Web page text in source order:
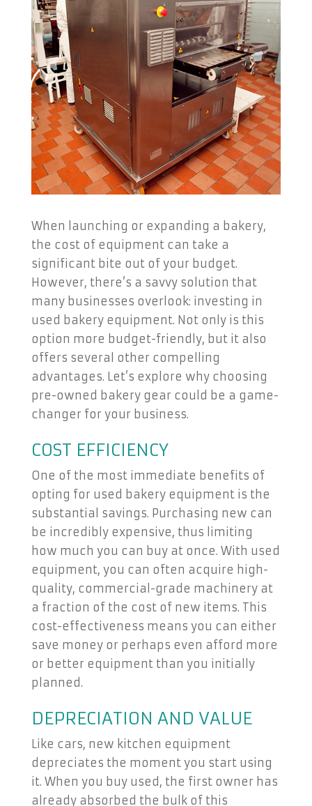
When launching or expanding a bakery,
the cost of equipment can take a
significant bite out of your budget.
However, there’s a savvy solution that
many businesses overlook: investing in
used bakery equipment. Not only is this
option more budget-friendly, but it also
offers several other compelling
advantages. Let’s explore why choosing
pre-owned bakery gear could be a game-
changer for your business.
COST EFFICIENCY
One of the most immediate benefits of
opting for used bakery equipment is the
substantial savings. Purchasing new can
be incredibly expensive, thus limiting
how much you can buy at once. With used
equipment, you can often acquire high-
quality, commercial-grade machinery at
a fraction of the cost of new items. This
cost-effectiveness means you can either
save money or perhaps even afford more
or better equipment than you initially
planned.
DEPRECIATION AND VALUE
Like cars, new kitchen equipment
depreciates the moment you start using
it. When you buy used, the first owner has
already absorbed the bulk of this